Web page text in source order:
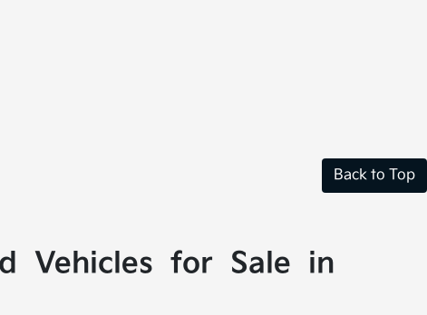
Back to Top
Vehicles for Sale in